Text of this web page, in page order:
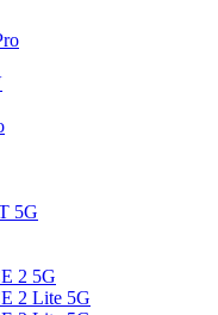
5G
2 5G
2 Lite 5G